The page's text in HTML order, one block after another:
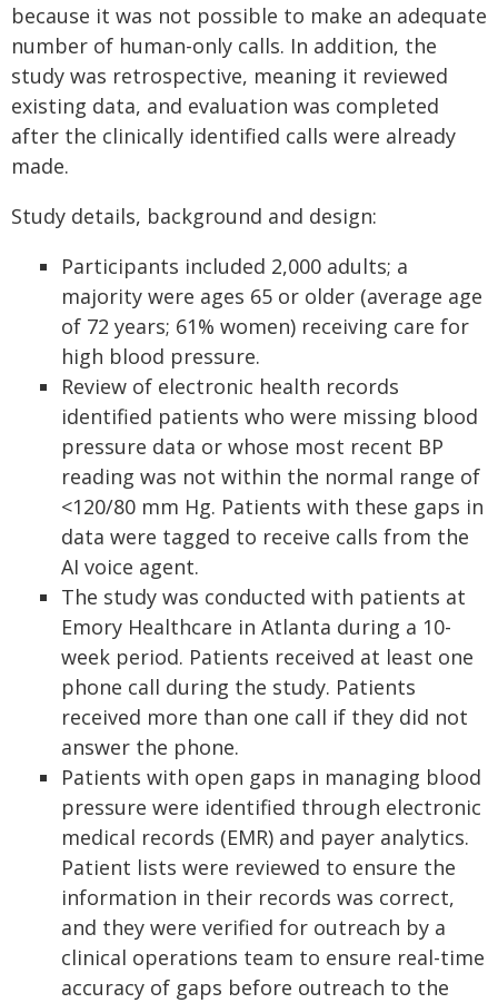
because it was not possible to make an adequate
number of human-only calls. In addition, the
study was retrospective, meaning it reviewed
existing data, and evaluation was completed
after the clinically identified calls were already
made.
Study details, background and design:
Participants included 2,000 adults; a
majority were ages 65 or older (average age
of 72 years; 61% women) receiving care for
high blood pressure.
Review of electronic health records
identified patients who were missing blood
pressure data or whose most recent BP
reading was not within the normal range of
<120/80 mm Hg. Patients with these gaps in
data were tagged to receive calls from the
AI voice agent.
The study was conducted with patients at
Emory Healthcare in Atlanta during a 10-
week period. Patients received at least one
phone call during the study. Patients
received more than one call if they did not
answer the phone.
Patients with open gaps in managing blood
pressure were identified through electronic
medical records (EMR) and payer analytics.
Patient lists were reviewed to ensure the
information in their records was correct,
and they were verified for outreach by a
clinical operations team to ensure real-time
accuracy of gaps before outreach to the